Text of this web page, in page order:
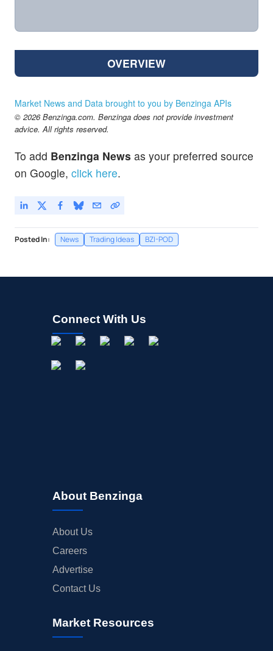
OVERVIEW
Market News and Data brought to you by Benzinga APIs
© 2026 Benzinga.com. Benzinga does not provide investment
advice. All rights reserved.
To add Benzinga News as your preferred source
on Google, click here.
Posted In: News Trading Ideas BZI-POD
Connect With Us
About Benzinga
About Us
Careers
Advertise
Contact Us
Market Resources